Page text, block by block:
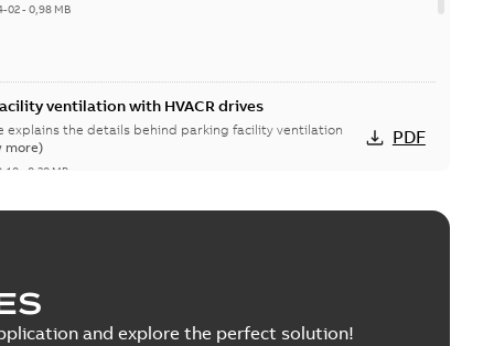
02-0,98 MB
ventilation with HVACR drives
explains the details behind parking facility ventilation
more)
10 0,30 MB
PDF
information
MB
and explore the perfect solution!